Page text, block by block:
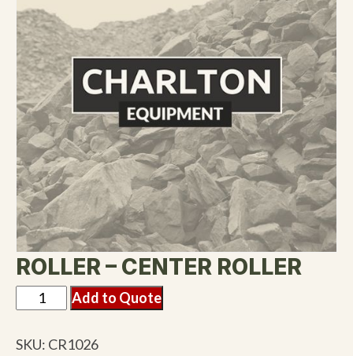
ROLLER – CENTER ROLLER
Add to Quote
SKU: CR1026